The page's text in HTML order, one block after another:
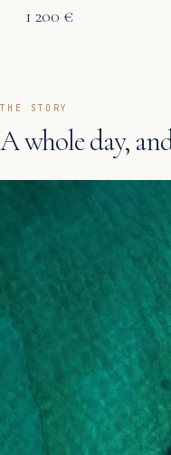
1 200 €
THE STORY
A whole day,